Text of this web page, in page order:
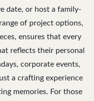
date, or host a family-
of project options,
ensures that every
reflects their personal
corporate events,
a crafting experience
memories. For those